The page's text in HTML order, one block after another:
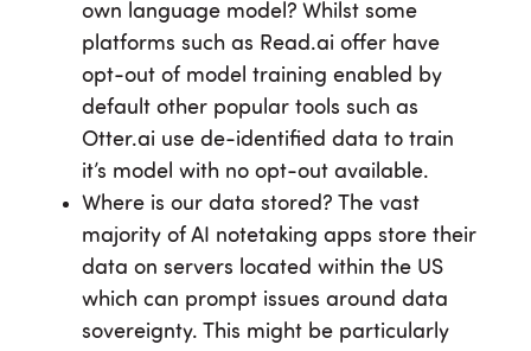
own language model? Whilst some
platforms such as Read.ai offer have
opt-out of model training enabled by
default other popular tools such as
Otter.ai use de-identified data to train
it’s model with no opt-out available.
Where is our data stored? The vast
majority of AI notetaking apps store their
data on servers located within the US
which can prompt issues around data
sovereignty. This might be particularly